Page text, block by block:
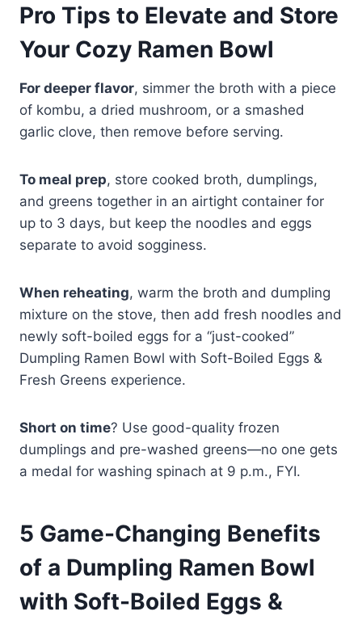
Pro Tips to Elevate and Store
Your Cozy Ramen Bowl
For deeper flavor, simmer the broth with a piece
of kombu, a dried mushroom, or a smashed
garlic clove, then remove before serving.
To meal prep, store cooked broth, dumplings,
and greens together in an airtight container for
up to 3 days, but keep the noodles and eggs
separate to avoid sogginess.
When reheating, warm the broth and dumpling
mixture on the stove, then add fresh noodles and
newly soft-boiled eggs for a “just-cooked”
Dumpling Ramen Bowl with Soft-Boiled Eggs &
Fresh Greens experience.
Short on time? Use good-quality frozen
dumplings and pre-washed greens—no one gets
a medal for washing spinach at 9 p.m., FYI.
5 Game-Changing Benefits
of a Dumpling Ramen Bowl
with Soft-Boiled Eggs &